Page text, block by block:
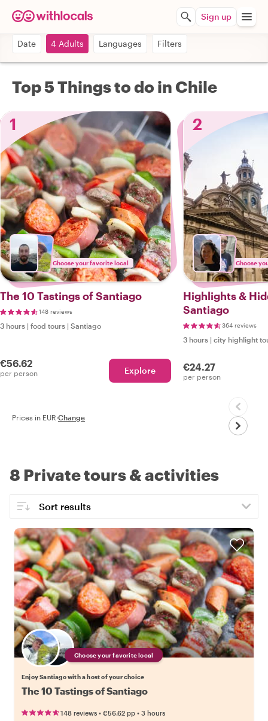
Sign up
Date 4 Adults Languages Filters
Top 5 Things to do in Chile
1
Choose your favorite local
The 10 Tastings of Santiago
148 reviews
3 hours | food tours | Santiago
€56.62
per person Explore
2
Choose
Highlights &
Santiago
364 reviews
3 hours | city highlight
€24.27
per person
Prices in EUR·Change
8 Private tours & activities
Choose your favorite local
Enjoy Santiago with a host of your choice
The 10 Tastings of Santiago
148 reviews • €56.62 pp • 3 hours